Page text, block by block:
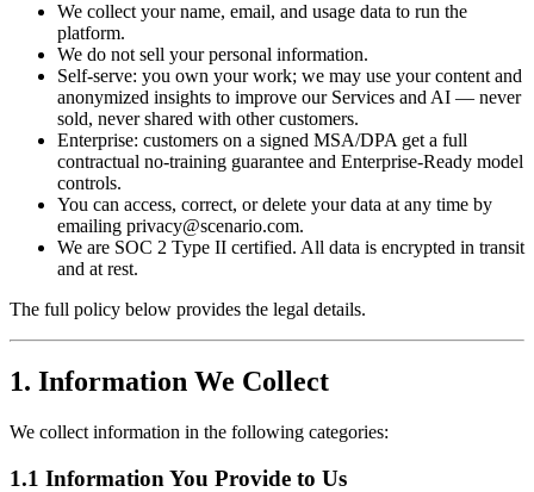
We collect your name, email, and usage data to run the
platform.
We do not sell your personal information.
Self-serve: you own your work; we may use your content and
anonymized insights to improve our Services and AI — never
sold, never shared with other customers.
Enterprise: customers on a signed MSA/DPA get a full
contractual no-training guarantee and Enterprise-Ready model
controls.
You can access, correct, or delete your data at any time by
emailing privacy@scenario.com.
We are SOC 2 Type II certified. All data is encrypted in transit
and at rest.
The full policy below provides the legal details.
1. Information We Collect
We collect information in the following categories:
1.1 Information You Provide to Us